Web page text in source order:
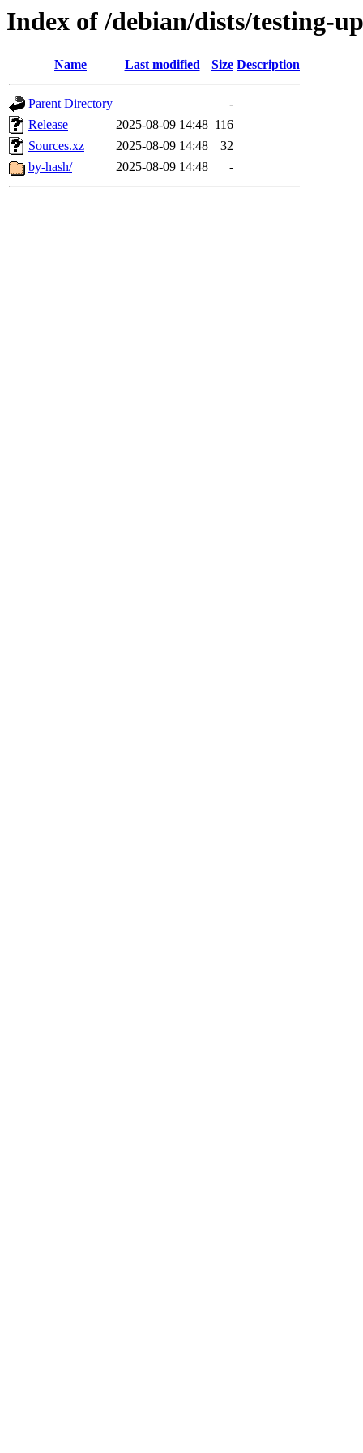
Index of /debian/dists/testing-
Name Last modified Size Description
Parent Directory
-
Release
2025-08-09 14:48 116
Sources.xz
2025-08-09 14:48
32
by-hash/
2025-08-09 14:48 -